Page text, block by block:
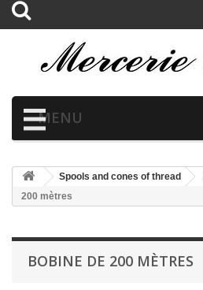
MENU
Spools and cones of thread
200 mètres
BOBINE DE 200 MÈTRES